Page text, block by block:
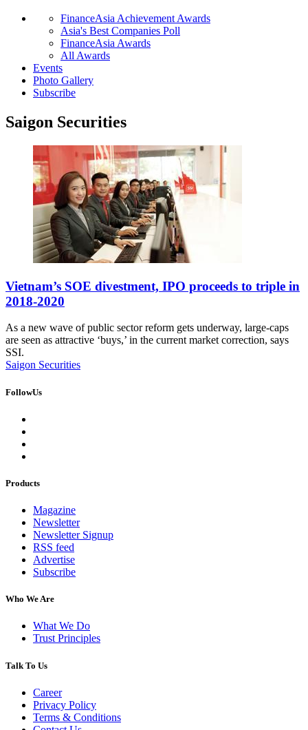
FinanceAsia Achievement Awards
Asia's Best Companies Poll
FinanceAsia Awards
All Awards
Events
Photo Gallery
Subscribe
Saigon Securities
Vietnam’s SOE divestment, IPO proceeds to triple in
2018-2020
As a new wave of public sector reform gets underway, large-caps
are seen as attractive ‘buys,’ in the current market correction, says
SSI.
Saigon Securities
FollowUs
Products
Magazine
Newsletter
Newsletter Signup
RSS feed
Advertise
Subscribe
Who We Are
What We Do
Trust Principles
Talk To Us
Career
Privacy Policy
Terms & Conditions